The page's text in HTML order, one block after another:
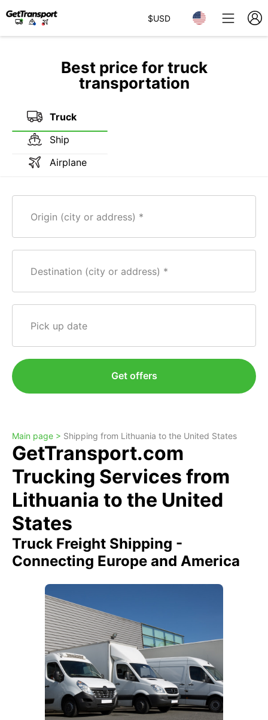
$USD
Best price for truck
transportation
Truck
Ship
Airplane
Origin (city or address)
Destination (city or address)
Pick up date
Get offers
Main page > Shipping from Lithuania to the United States
GetTransport.com
Trucking Services from
Lithuania to the United
States
Truck Freight Shipping -
Connecting Europe and America